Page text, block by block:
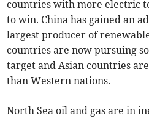
countries with more electric
to win. China has gained an
largest producer of
countries are now pursuing
target and Asian countries
than Western nations.
North Sea oil and gas are in